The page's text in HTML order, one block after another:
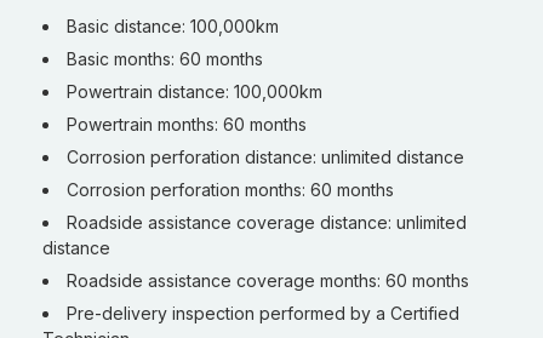
Kia’s advanced safety and driver-assist technology
helps give you extra confidence during busy Hamilton
you and your passengers protected wherever the road takes
you.
The spacious three-row cabin and flexible cargo space
make this Carnival perfect for growing families, hockey
equipment, Costco hauls, or weekend cottage escapes
without sacrificing passenger comfort.
As aKia Certified Pre-Owned eligible vehicle
Carnival has passed a130+ point inspectionand qualifies
Basic distance: 100,000km
Basic months: 60 months
Powertrain distance: 100,000km
Powertrain months: 60 months
Corrosion perforation distance: unlimited distance
Corrosion perforation months: 60 months
Roadside assistance coverage distance: unlimited
distance
Roadside assistance coverage months: 60 months
Pre-delivery inspection performed by a Certified